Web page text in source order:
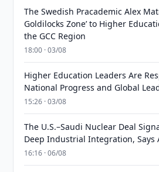
The Swedish Pracademic Alex
Goldilocks Zone’ to Higher
the GCC Region
18:00 · 03/08
Higher Education Leaders Are
National Progress and Global
15:26 · 03/08
The U.S.–Saudi Nuclear Deal
Deep Industrial Integration, Says
16:16 · 06/08